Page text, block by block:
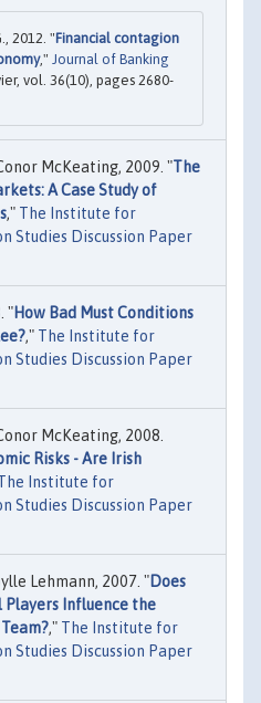
2012. "Financial contagion
," Journal of Banking
vol. 36(10), pages 2680-
McKeating, 2009. "The
A Case Study of
," The Institute for
Studies Discussion Paper
"How Bad Must Conditions
," The Institute for
Studies Discussion Paper
McKeating, 2008.
Risks - Are Irish
Institute for
Studies Discussion Paper
Lehmann, 2007. "Does
Influence the
," The Institute for
Studies Discussion Paper